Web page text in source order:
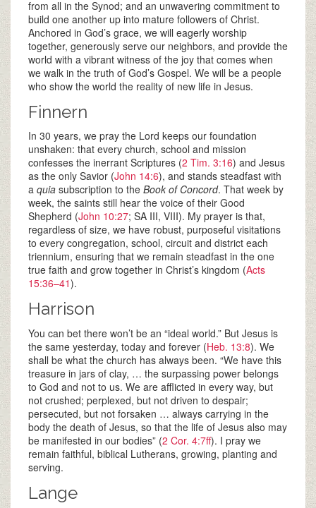
from all in the Synod; and an unwavering commitment to
build one another up into mature followers of Christ.
Anchored in God’s grace, we will eagerly worship
together, generously serve our neighbors, and provide the
world with a vibrant witness of the joy that comes when
we walk in the truth of God’s Gospel. We will be a people
who show the world the reality of new life in Jesus.
Finnern
In 30 years, we pray the Lord keeps our foundation
unshaken: that every church, school and mission
confesses the inerrant Scriptures (2 Tim. 3:16) and Jesus
as the only Savior (John 14:6), and stands steadfast with
a quia subscription to the Book of Concord. That week by
week, the saints still hear the voice of their Good
Shepherd (John 10:27; SA III, VIII). My prayer is that,
regardless of size, we have robust, purposeful visitations
to every congregation, school, circuit and district each
triennium, ensuring that we remain steadfast in the one
true faith and grow together in Christ’s kingdom (Acts
15:36–41).
Harrison
You can bet there won’t be an “ideal world.” But Jesus is
the same yesterday, today and forever (Heb. 13:8). We
shall be what the church has always been. “We have this
treasure in jars of clay, … the surpassing power belongs
to God and not to us. We are afflicted in every way, but
not crushed; perplexed, but not driven to despair;
persecuted, but not forsaken … always carrying in the
body the death of Jesus, so that the life of Jesus also may
be manifested in our bodies” (2 Cor. 4:7ff). I pray we
remain faithful, biblical Lutherans, growing, planting and
serving.
Lange